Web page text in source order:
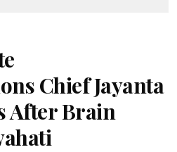
Chief Jayanta
After Brain